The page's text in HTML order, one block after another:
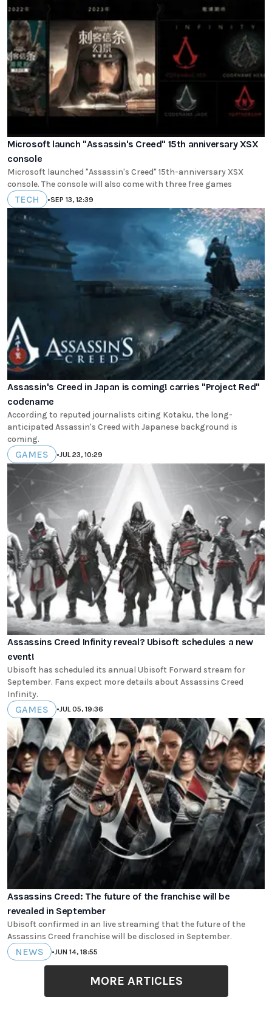
Microsoft launch "Assassin's Creed" 15th anniversary XSX
console
Microsoft launched "Assassin's Creed" 15th-anniversary XSX
console. The console will also come with three free games
TECH •SEP 13, 12:39
Assassin's Creed in Japan is coming! carries "Project Red"
codename
According to reputed journalists citing Kotaku, the long-
anticipated Assassin's Creed with Japanese background is
coming.
GAMES •JUL 23, 10:29
Assassins Creed Infinity reveal? Ubisoft schedules a new
event!
Ubisoft has scheduled its annual Ubisoft Forward stream for
September. Fans expect more details about Assassins Creed
Infinity.
GAMES •JUL 05, 19:36
Assassins Creed: The future of the franchise will be
revealed in September
Ubisoft confirmed in an live streaming that the future of the
Assassins Creed franchise will be disclosed in September.
NEWS •JUN 14, 18:55
MORE ARTICLES